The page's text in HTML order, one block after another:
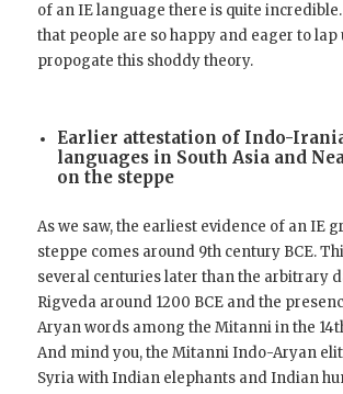
of an IE language there is quite
that people are so happy and eager to lap
propogate this shoddy theory.
Earlier attestation of Indo-
languages in South Asia and
on the steppe
As we saw, the earliest evidence of an IE
steppe comes around 9th century BCE.
several centuries later than the arbitrary
Rigveda around 1200 BCE and the
Aryan words among the Mitanni in the
And mind you, the Mitanni Indo-Aryan
Syria with Indian elephants and Indian